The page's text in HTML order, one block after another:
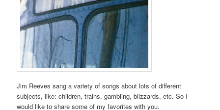
Jim Reeves sang a variety of songs about lots of different
subjects, like: children, trains, gambling, blizzards, etc. So I
would like to share some of my favorites with you.